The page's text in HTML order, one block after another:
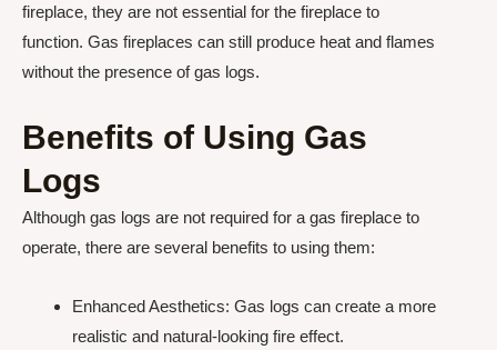
fireplace, they are not essential for the fireplace to
function. Gas fireplaces can still produce heat and flames
without the presence of gas logs.
Benefits of Using Gas
Logs
Although gas logs are not required for a gas fireplace to
operate, there are several benefits to using them:
Enhanced Aesthetics: Gas logs can create a more
realistic and natural-looking fire effect.